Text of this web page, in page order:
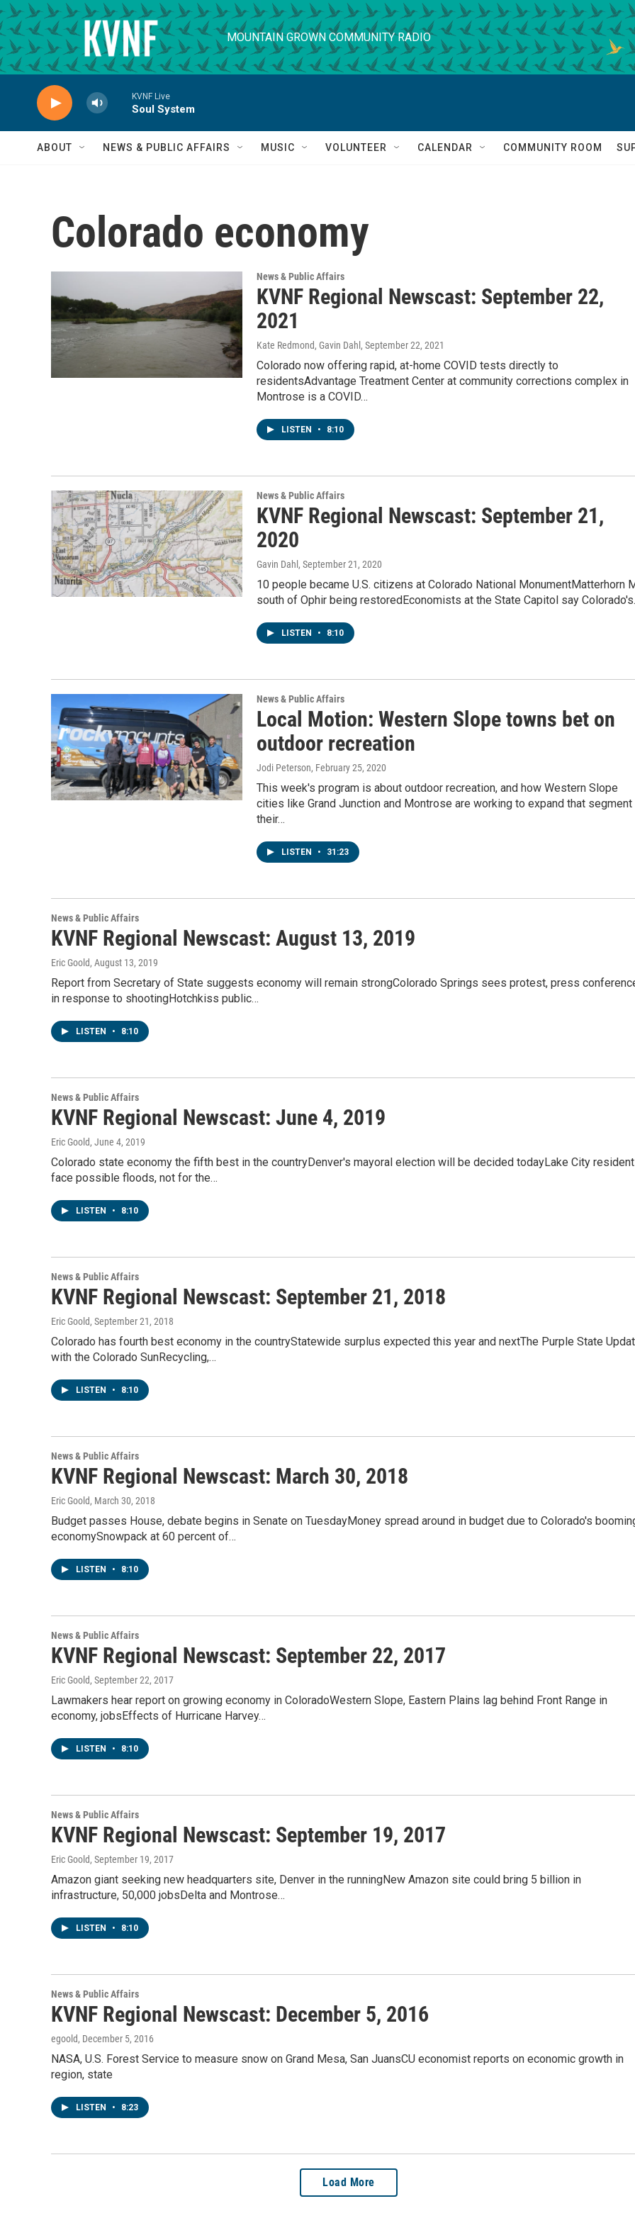
Skip to main content
MOUNTAIN GROWN COMMUNITY RADIO
KVNF Live
Soul System
ABOUT NEWS & PUBLIC AFFAIRS MUSIC VOLUNTEER CALENDAR COMMUNITY ROOM
Colorado economy
News & Public Affairs
KVNF Regional Newscast: September 22,
2021
Kate Redmond, Gavin Dahl , September 22, 2021
Colorado now offering rapid, at-home COVID tests directly to
residentsAdvantage Treatment Center at community corrections complex in
Montrose is a COVID…
LISTEN • 8:10
News & Public Affairs
KVNF Regional Newscast: September 21,
2020
Gavin Dahl , September 21, 2020
10 people became U.S. citizens at Colorado National MonumentMatterhorn
south of Ophir being restoredEconomists at the State Capitol say
LISTEN • 8:10
News & Public Affairs
Local Motion: Western Slope towns bet on
outdoor recreation
Jodi Peterson, February 25, 2020
This week's program is about outdoor recreation, and how Western Slope
cities like Grand Junction and Montrose are working to expand that
their…
LISTEN • 31:23
News & Public Affairs
KVNF Regional Newscast: August 13, 2019
Eric Goold, August 13, 2019
Report from Secretary of State suggests economy will remain strongColorado Springs sees protest, press
in response to shootingHotchkiss public…
LISTEN • 8:10
News & Public Affairs
KVNF Regional Newscast: June 4, 2019
Eric Goold, June 4, 2019
Colorado state economy the fifth best in the countryDenver's mayoral election will be decided todayLake City
face possible floods, not for the…
LISTEN • 8:10
News & Public Affairs
KVNF Regional Newscast: September 21, 2018
Eric Goold, September 21, 2018
Colorado has fourth best economy in the countryStatewide surplus expected this year and nextThe Purple State
with the Colorado SunRecycling,…
LISTEN • 8:10
News & Public Affairs
KVNF Regional Newscast: March 30, 2018
Eric Goold, March 30, 2018
Budget passes House, debate begins in Senate on TuesdayMoney spread around in budget due to Colorado's
economySnowpack at 60 percent of…
LISTEN • 8:10
News & Public Affairs
KVNF Regional Newscast: September 22, 2017
Eric Goold, September 22, 2017
Lawmakers hear report on growing economy in ColoradoWestern Slope, Eastern Plains lag behind Front Range in
economy, jobsEffects of Hurricane Harvey…
LISTEN • 8:10
News & Public Affairs
KVNF Regional Newscast: September 19, 2017
Eric Goold, September 19, 2017
Amazon giant seeking new headquarters site, Denver in the runningNew Amazon site could bring 5 billion in
infrastructure, 50,000 jobsDelta and Montrose…
LISTEN • 8:10
News & Public Affairs
KVNF Regional Newscast: December 5, 2016
egoold, December 5, 2016
NASA, U.S. Forest Service to measure snow on Grand Mesa, San JuansCU economist reports on economic growth in
region, state
LISTEN • 8:23
Load More